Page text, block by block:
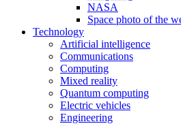
NASA
Space photo of the
Technology
Artificial intelligence
Communications
Computing
Mixed reality
Quantum computing
Electric vehicles
Engineering